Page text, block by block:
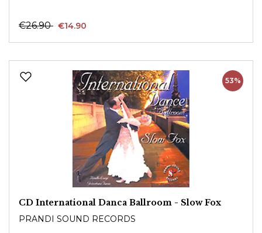
€26.90 €14.90
53%
CD International Danca Ballroom - Slow Fox
PRANDI SOUND RECORDS